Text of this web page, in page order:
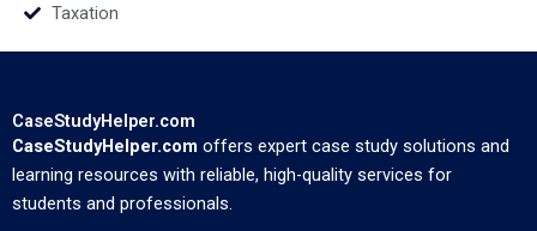
Taxation
CaseStudyHelper.com
CaseStudyHelper.com offers expert case study solutions and
learning resources with reliable, high-quality services for
students and professionals.